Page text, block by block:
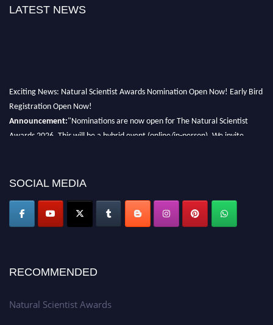
LATEST NEWS
Exciting News: Natural Scientist Awards Nomination Open Now! Early Bird
Registration Open Now!
Announcement: "Nominations are now open for The Natural Scientist
Awards 2026. This will be a hybrid event (online/in-person). We invite
global platform. Apply now at http://naturalscientist.org"
SOCIAL MEDIA
RECOMMENDED
Natural Scientist Awards